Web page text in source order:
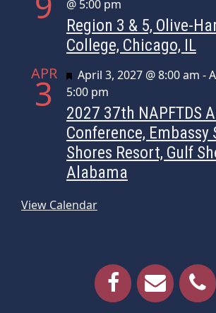
@ 5:00 pm
Region 3 & 5, Olive-
College, Chicago, IL
APR
3 Featured
April 3, 2027 @ 8:00 am -
5:00 pm
2027 37th NAPFTDS
Conference, Embassy
Shores Resort, Gulf
Alabama
View Calendar